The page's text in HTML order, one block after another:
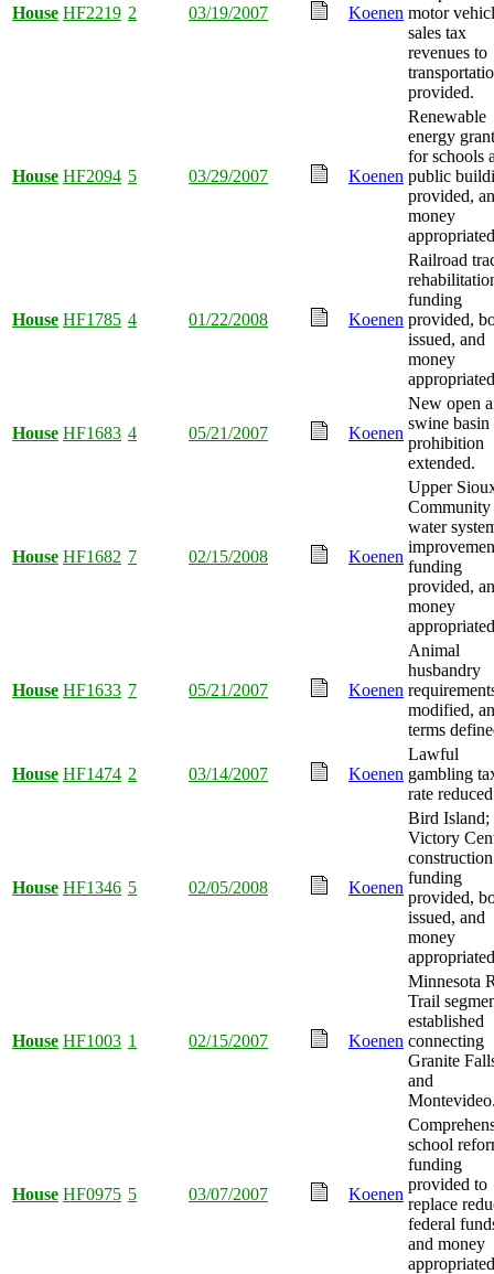
House HF2219 2 03/19/2007 Koenen motor
sales tax
revenues to
provided.
House HF2094 5 03/29/2007 Koenen
Renewable
energy
for schools
public
provided,
money
House HF1785 4 01/22/2008 Koenen
Railroad
funding
provided,
issued, and
money
House HF1683 4 05/21/2007 Koenen
New open
swine basin
prohibition
extended.
House HF1682 7 02/15/2008 Koenen
Upper
Community
water
funding
provided,
money
House HF1633 7 05/21/2007 Koenen
Animal
husbandry
modified,
terms
House HF1474 2 03/14/2007 Koenen
Lawful
gambling
rate
House HF1346 5 02/05/2008 Koenen
Bird Island;
Victory
construction
funding
provided,
issued, and
money
House HF1003 1 02/15/2007 Koenen
Minnesota
Trail
established
connecting
Granite
and
House HF0975 5 03/07/2007 Koenen
school
funding
provided to
replace
federal
and money